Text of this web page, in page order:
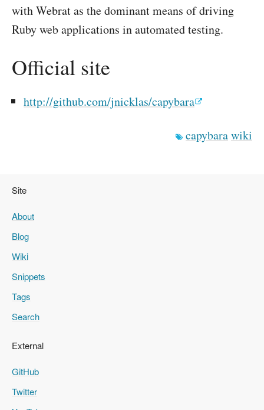
with Webrat as the dominant means of driving
Ruby web applications in automated testing.
Official site
http://github.com/jnicklas/capybara
capybarawiki
Site
About
Blog
Wiki
Snippets
Tags
Search
External
GitHub
Twitter